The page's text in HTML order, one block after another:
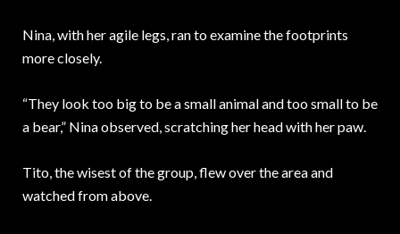
Nina, with her agile legs, ran to examine the footprints
more closely.
“They look too big to be a small animal and too small to be
a bear,” Nina observed, scratching her head with her paw.
Tito, the wisest of the group, flew over the area and
watched from above.